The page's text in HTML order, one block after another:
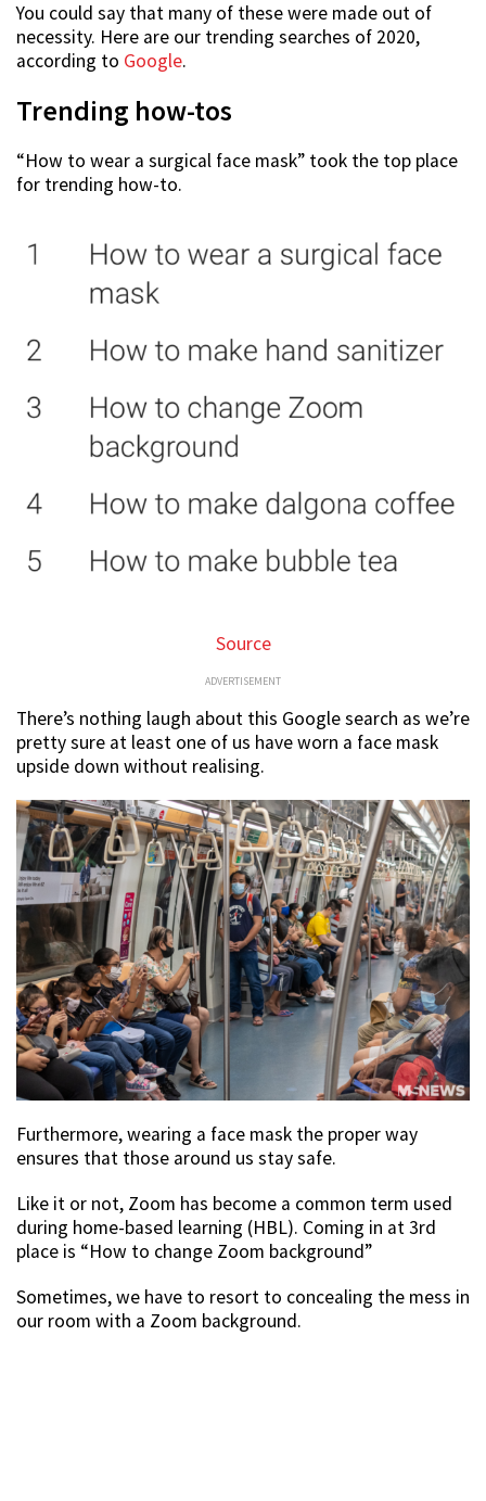
You could say that many of these were made out of
necessity. Here are our trending searches of 2020,
according to Google.
Trending how-tos
“How to wear a surgical face mask” took the top place
for trending how-to.
Source
ADVERTISEMENT
There’s nothing laugh about this Google search as we’re
pretty sure at least one of us have worn a face mask
upside down without realising.
Furthermore, wearing a face mask the proper way
ensures that those around us stay safe.
Like it or not, Zoom has become a common term used
during home-based learning (HBL). Coming in at 3rd
place is “How to change Zoom background”
Sometimes, we have to resort to concealing the mess in
our room with a Zoom background.